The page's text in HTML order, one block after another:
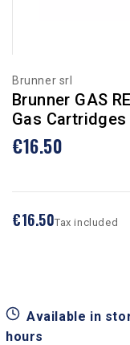
Brunner srl
Brunner GAS
Gas Cartridges
€16.50
€16.50Tax included
Available in
hours